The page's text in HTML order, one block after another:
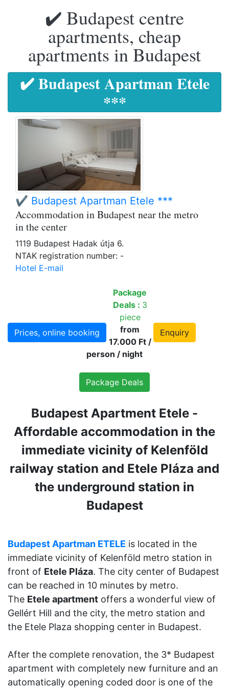
✔️ Budapest centre
apartments, cheap
apartments in Budapest
✔️ Budapest Apartman Etele
***
✔️ Budapest Apartman Etele ***
Accommodation in Budapest near the metro
in the center
1119 Budapest Hadak útja 6.
NTAK registration number: -
Hotel E-mail
Prices, online booking Enquiry
Package
Deals : 3
piece
from
17.000 Ft /
person / night
Package Deals
Budapest Apartment Etele -
Affordable accommodation in the
immediate vicinity of Kelenföld
railway station and Etele Pláza and
the underground station in
Budapest
Budapest Apartman ETELE is located in the
immediate vicinity of Kelenföld metro station in
front of Etele Pláza. The city center of Budapest
can be reached in 10 minutes by metro.
The Etele apartment offers a wonderful view of
Gellért Hill and the city, the metro station and
the Etele Plaza shopping center in Budapest.
After the complete renovation, the 3* Budapest
apartment with completely new furniture and an
automatically opening coded door is one of the